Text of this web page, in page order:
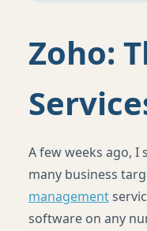
Zoho:
A few weeks ago, I
many business
management
software on any